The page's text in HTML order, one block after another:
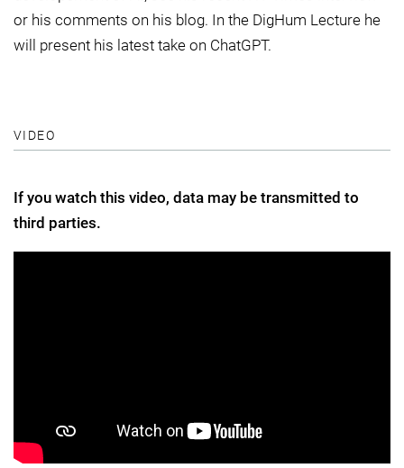
or his comments on his blog. In the DigHum Lecture he
will present his latest take on ChatGPT.
VIDEO
If you watch this video, data may be transmitted to
third parties.